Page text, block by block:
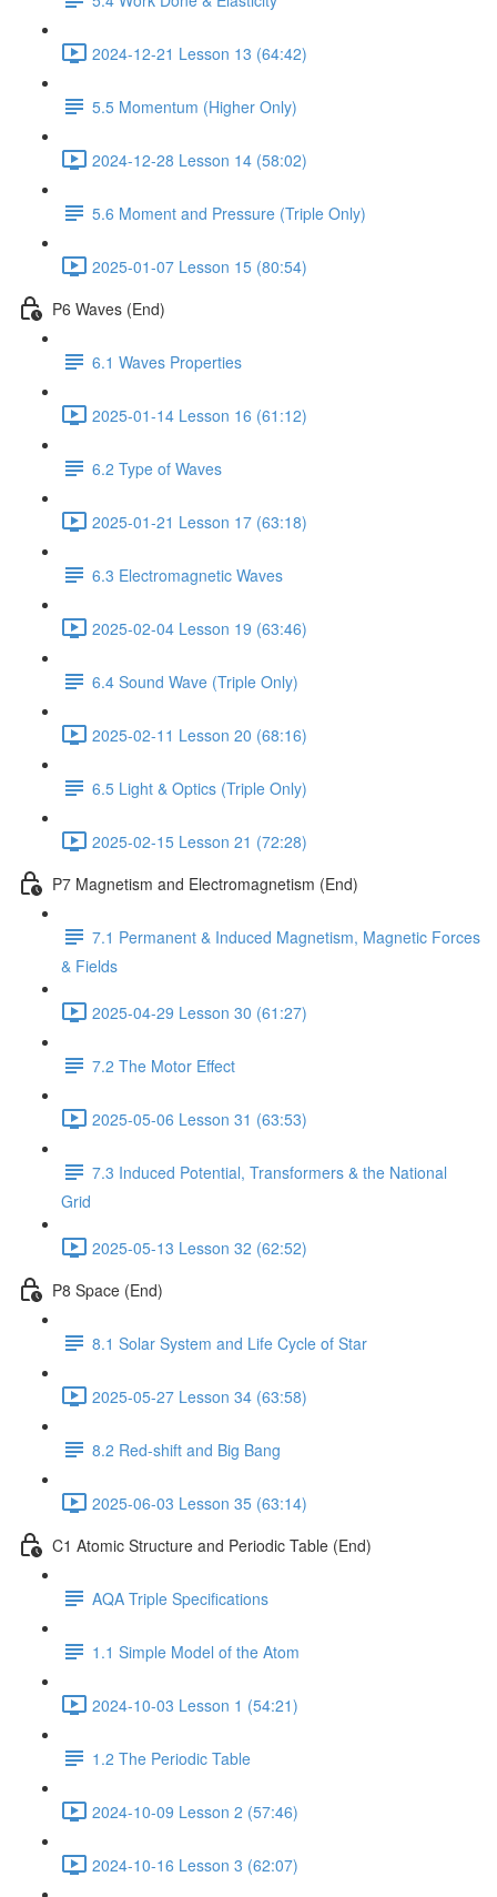
2024-12-21 Lesson 13 (64:42)
5.5 Momentum (Higher Only)
2024-12-28 Lesson 14 (58:02)
5.6 Moment and Pressure (Triple Only)
2025-01-07 Lesson 15 (80:54)
P6 Waves (End)
6.1 Waves Properties
2025-01-14 Lesson 16 (61:12)
6.2 Type of Waves
2025-01-21 Lesson 17 (63:18)
6.3 Electromagnetic Waves
2025-02-04 Lesson 19 (63:46)
6.4 Sound Wave (Triple Only)
2025-02-11 Lesson 20 (68:16)
6.5 Light & Optics (Triple Only)
2025-02-15 Lesson 21 (72:28)
P7 Magnetism and Electromagnetism (End)
7.1 Permanent & Induced Magnetism, Magnetic Forces
& Fields
2025-04-29 Lesson 30 (61:27)
7.2 The Motor Effect
2025-05-06 Lesson 31 (63:53)
7.3 Induced Potential, Transformers & the National
Grid
2025-05-13 Lesson 32 (62:52)
P8 Space (End)
8.1 Solar System and Life Cycle of Star
2025-05-27 Lesson 34 (63:58)
8.2 Red-shift and Big Bang
2025-06-03 Lesson 35 (63:14)
C1 Atomic Structure and Periodic Table (End)
AQA Triple Specifications
1.1 Simple Model of the Atom
2024-10-03 Lesson 1 (54:21)
1.2 The Periodic Table
2024-10-09 Lesson 2 (57:46)
2024-10-16 Lesson 3 (62:07)